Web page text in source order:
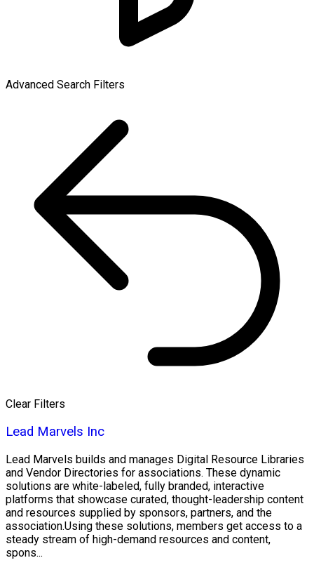
Advanced Search Filters
Clear Filters
Lead Marvels Inc
Lead Marvels builds and manages Digital Resource Libraries
and Vendor Directories for associations. These dynamic
solutions are white-labeled, fully branded, interactive
platforms that showcase curated, thought-leadership content
and resources supplied by sponsors, partners, and the
association.Using these solutions, members get access to a
steady stream of high-demand resources and content,
spons...